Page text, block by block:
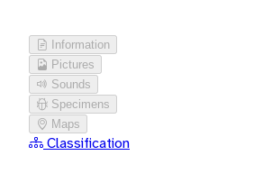
Information
Pictures
Sounds
Specimens
Maps
Classification